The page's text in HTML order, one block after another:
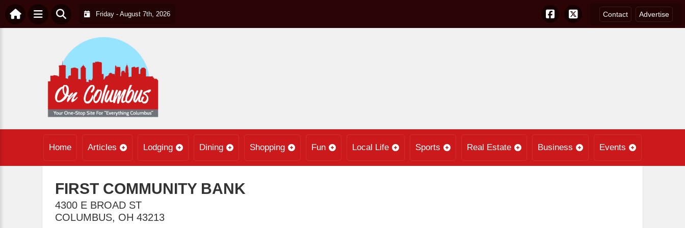
Friday - August 7th, 2026 Contact Advertise
Home Articles Lodging Dining Shopping Fun Local Life Sports Real Estate Business Events
FIRST COMMUNITY BANK
4300 E BROAD ST
COLUMBUS, OH 43213